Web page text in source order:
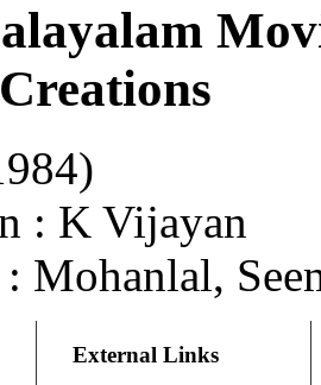
: K Vijayan
Mohanlal,
External Links